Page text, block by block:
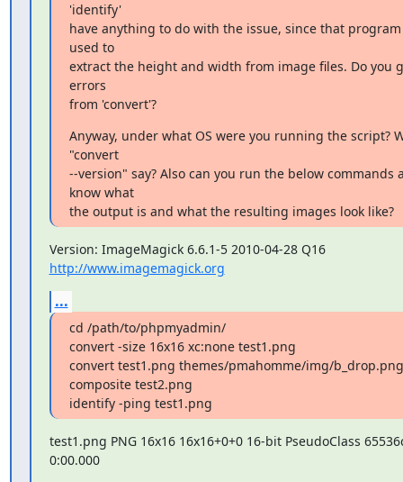
'identify'
have anything to do with the issue, since that
used to
extract the height and width from image files. Do you
errors
from 'convert'?
Anyway, under what OS were you running the script?
"convert
--version" say? Also can you run the below commands
know what
the output is and what the resulting images look like?
Version: ImageMagick 6.6.1-5 2010-04-28 Q16
http://www.imagemagick.org
...
cd /path/to/phpmyadmin/
convert -size 16x16 xc:none test1.png
convert test1.png themes/pmahomme/img/
composite test2.png
identify -ping test1.png
test1.png PNG 16x16 16x16+0+0 16-bit PseudoClass
0:00.000